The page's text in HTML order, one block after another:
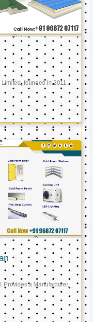
founded in 2011,
Provides a Manufacturer,